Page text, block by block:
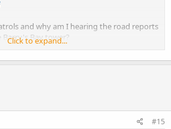
and why am I hearing the road reports
Bay tower?
Sound talkgroups are being patched
Regular operations I do not hear from
Click to expand...
#15